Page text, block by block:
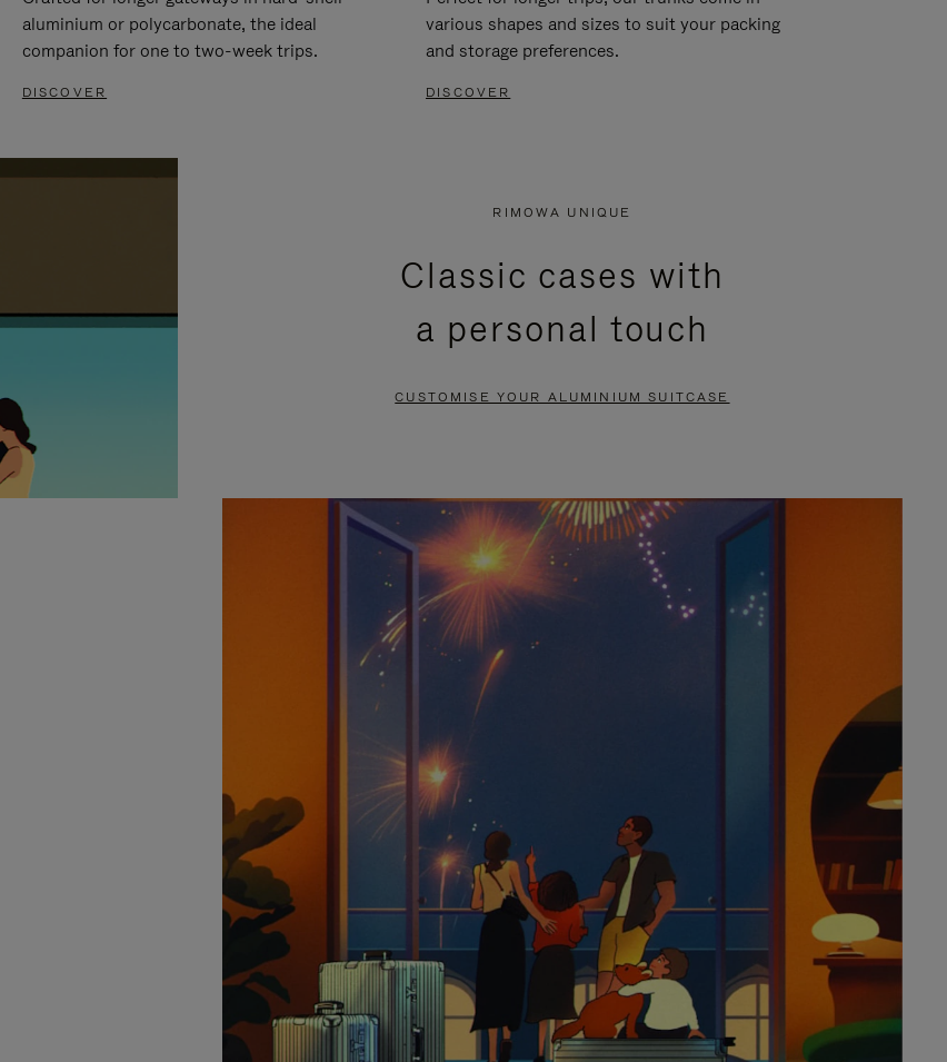
aluminium or polycarbonate, the ideal
companion for one to two-week trips.
DISCOVER
various shapes and sizes to suit your packing
and storage preferences.
DISCOVER
RIMOWA UNIQUE
Classic cases with
a personal touch
CUSTOMISE YOUR ALUMINIUM SUITCASE